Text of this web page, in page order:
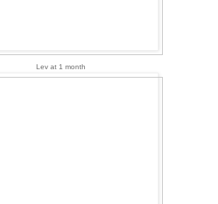
Lev at 1 month